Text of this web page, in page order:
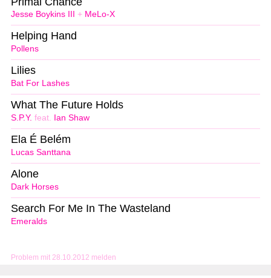
Problem mit 28.10.2012 melden
Jesse Boykins III + MeLo-X
Pollens
Helping Hand
Bat For Lashes
Lilies
S.P.Y. feat. Ian Shaw
What The Future Holds
Lucas Santtana
Ela É Belém
Dark Horses
Alone
Emeralds
Search For Me In The Wasteland